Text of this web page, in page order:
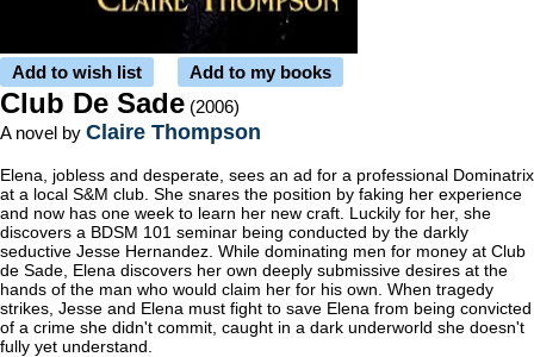
Add to wish list Add to my books
Club De Sade (2006)
A novel by Claire Thompson
Elena, jobless and desperate, sees an ad for a professional Dominatrix
at a local S&M club. She snares the position by faking her experience
and now has one week to learn her new craft. Luckily for her, she
discovers a BDSM 101 seminar being conducted by the darkly
seductive Jesse Hernandez. While dominating men for money at Club
de Sade, Elena discovers her own deeply submissive desires at the
hands of the man who would claim her for his own. When tragedy
strikes, Jesse and Elena must fight to save Elena from being convicted
of a crime she didn't commit, caught in a dark underworld she doesn't
fully yet understand.